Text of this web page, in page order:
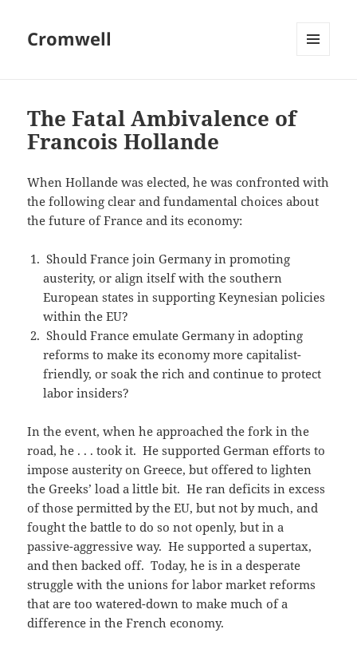
Cromwell
The Fatal Ambivalence of
Francois Hollande
When Hollande was elected, he was confronted with
the following clear and fundamental choices about
the future of France and its economy:
Should France join Germany in promoting
austerity, or align itself with the southern
European states in supporting Keynesian policies
within the EU?
Should France emulate Germany in adopting
reforms to make its economy more capitalist-
friendly, or soak the rich and continue to protect
labor insiders?
In the event, when he approached the fork in the
road, he . . . took it. He supported German efforts to
impose austerity on Greece, but offered to lighten
the Greeks’ load a little bit. He ran deficits in excess
of those permitted by the EU, but not by much, and
fought the battle to do so not openly, but in a
passive-aggressive way. He supported a supertax,
and then backed off. Today, he is in a desperate
struggle with the unions for labor market reforms
that are too watered-down to make much of a
difference in the French economy.